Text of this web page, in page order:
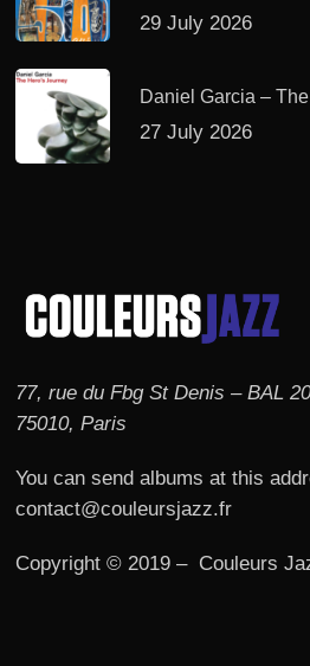
29 July 2026
Daniel Garcia –
27 July 2026
77, rue du Fbg St Denis – BAL
75010, Paris
You can send albums at this
contact@couleursjazz.fr
Copyright © 2019 – Couleurs